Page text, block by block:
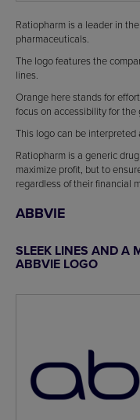
Ratiopharm is a leader in
pharmaceuticals.
The logo features the
lines.
Orange here stands for
focus on accessibility for the
This logo can be interpreted
Ratiopharm is a generic
maximize profit, but to
regardless of their financial
ABBVIE
SLEEK LINES AND A
ABBVIE LOGO